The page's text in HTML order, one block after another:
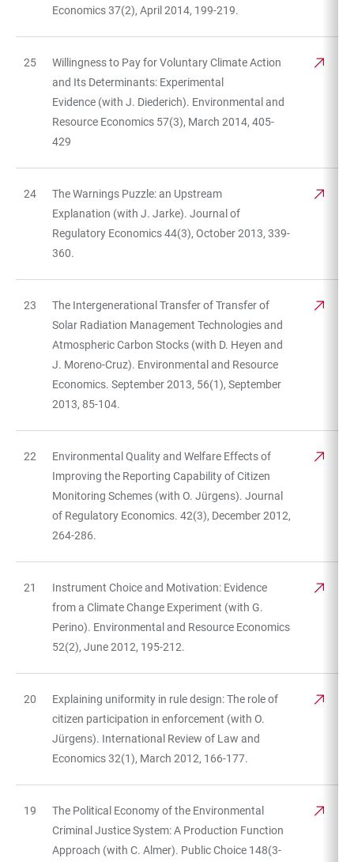
Economics 37(2), April 2014, 199-219.
25
Willingness to Pay for Voluntary Climate Action
and Its Determinants: Experimental
Evidence (with J. Diederich). Environmental and
Resource Economics 57(3), March 2014, 405-
429
24
The Warnings Puzzle: an Upstream
Explanation (with J. Jarke). Journal of
Regulatory Economics 44(3), October 2013, 339-
360.
23
The Intergenerational Transfer of Transfer of
Solar Radiation Management Technologies and
Atmospheric Carbon Stocks (with D. Heyen and
J. Moreno-Cruz). Environmental and Resource
Economics. September 2013, 56(1), September
2013, 85-104.
22
Environmental Quality and Welfare Effects of
Improving the Reporting Capability of Citizen
Monitoring Schemes (with O. Jürgens). Journal
of Regulatory Economics. 42(3), December 2012,
264-286.
21
Instrument Choice and Motivation: Evidence
from a Climate Change Experiment (with G.
Perino). Environmental and Resource Economics
52(2), June 2012, 195-212.
20
Explaining uniformity in rule design: The role of
citizen participation in enforcement (with O.
Jürgens). International Review of Law and
Economics 32(1), March 2012, 166-177.
19
The Political Economy of the Environmental
Criminal Justice System: A Production Function
Approach (with C. Almer). Public Choice 148(3-